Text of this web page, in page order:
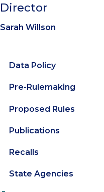
Director
Sarah Willson
Secondary
Footer
Data Policy
Pre-Rulemaking
Proposed Rules
Publications
Recalls
State Agencies